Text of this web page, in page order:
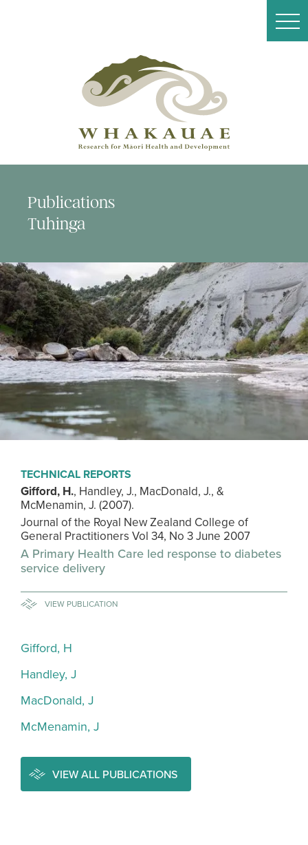
Publications
Tuhinga
TECHNICAL REPORTS
Gifford, H., Handley, J., MacDonald, J., &
McMenamin, J. (2007).
Journal of the Royal New Zealand College of
General Practitioners Vol 34, No 3 June 2007
A Primary Health Care led response to diabetes
service delivery
VIEW PUBLICATION
Gifford, H
Handley, J
MacDonald, J
McMenamin, J
VIEW ALL PUBLICATIONS